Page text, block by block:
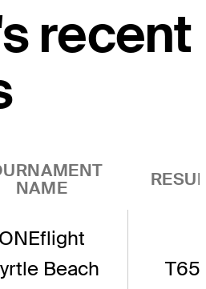
recent
NAME
ONEflight
Beach
T65